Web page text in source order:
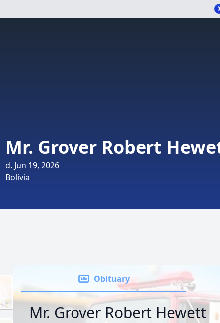
Mr. Grover Robert
d. Jun 19, 2026
Bolivia
Obituary
Mr. Grover Robert Hewett